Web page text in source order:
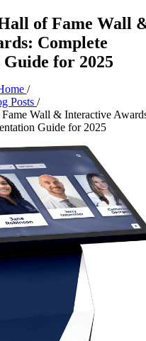
of Fame Wall
Complete
for 2025
/
Posts /
Wall & Interactive
Guide for 2025